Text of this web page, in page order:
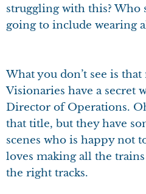
struggling with this? Who
going to include wearing
What you don’t see is
Visionaries have a secret
Director of Operations.
that title, but they have
scenes who is happy not
loves making all the
the right tracks.